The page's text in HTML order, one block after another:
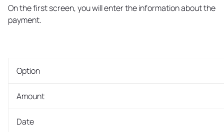
On the first screen, you will enter the information about the
payment.
Option
Amount
Date